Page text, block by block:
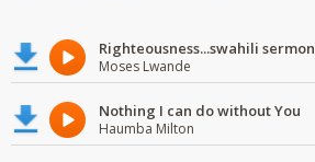
Righteousness...swahili sermon
Moses Lwande
Nothing I can do without You
Haumba Milton